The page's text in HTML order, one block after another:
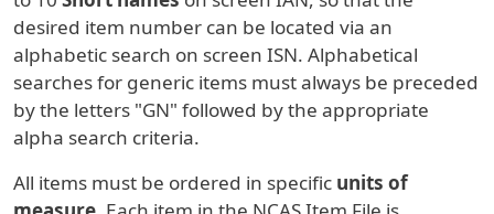
desired item number can be located via an
alphabetic search on screen ISN. Alphabetical
searches for generic items must always be preceded
by the letters "GN" followed by the appropriate
alpha search criteria.
All items must be ordered in specific units of